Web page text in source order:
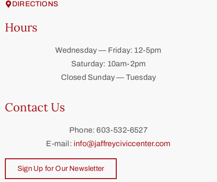
DIRECTIONS
Hours
Wednesday — Friday: 12-5pm
Saturday: 10am-2pm
Closed Sunday — Tuesday
Contact Us
Phone: 603-532-6527
E-mail: info@jaffreyciviccenter.com
Sign Up for Our Newsletter